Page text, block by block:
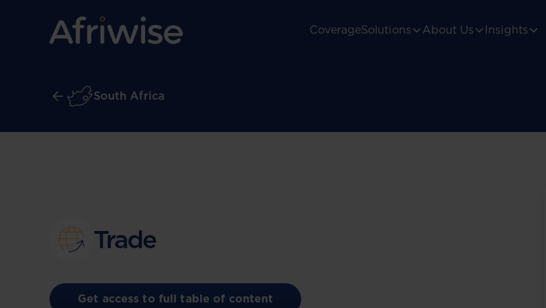
CoverageSolutions About Us Insights
South Africa
Trade
Get access to full table of content